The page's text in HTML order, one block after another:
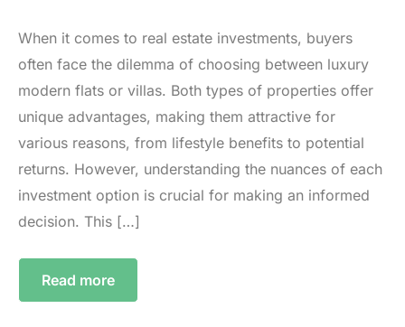
When it comes to real estate investments, buyers
often face the dilemma of choosing between luxury
modern flats or villas. Both types of properties offer
unique advantages, making them attractive for
various reasons, from lifestyle benefits to potential
returns. However, understanding the nuances of each
investment option is crucial for making an informed
decision. This […]
Read more